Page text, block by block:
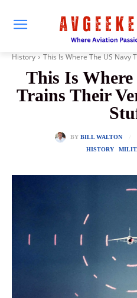
History This Is Where The US Navy
This Is
Trains Their
BY BILL WALTON
HISTORY